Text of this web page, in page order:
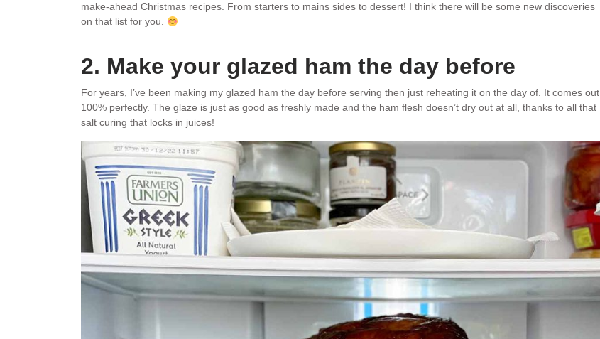
make-ahead Christmas recipes. From starters to mains sides to dessert! I think there will be some new discoveries
on that list for you.
2. Make your glazed ham the day before
For years, I’ve been making my glazed ham the day before serving then just reheating it on the day of. It comes out
100% perfectly. The glaze is just as good as freshly made and the ham flesh doesn’t dry out at all, thanks to all that
salt curing that locks in juices!